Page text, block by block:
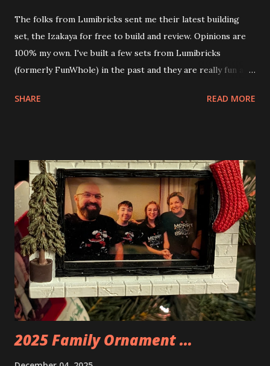
The folks from Lumibricks sent me their latest building
set, the Izakaya for free to build and review. Opinions are
100% my own. I've built a few sets from Lumibricks
(formerly FunWhole) in the past and they are really fun and
Apartment. they are both part of a Cyberpunk theme called
things about these sets is that they light up. As you build
you are also adding lights and wires and ways to illuminate
the amazing build. Once you're done building you fire up
some power and the lights blaze up. With Neoncity sets
you get some incredible Nenon effects light signs and even
neon tube lights. That is one of the coolest things about
these sets is how the lights are incorporated into the
build. Some very innovative bricks were made in order to
thread the wiring...
SHARE READ MORE
2025 Family Ornament ...